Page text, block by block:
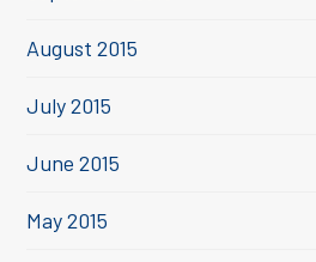
August 2015
July 2015
June 2015
May 2015